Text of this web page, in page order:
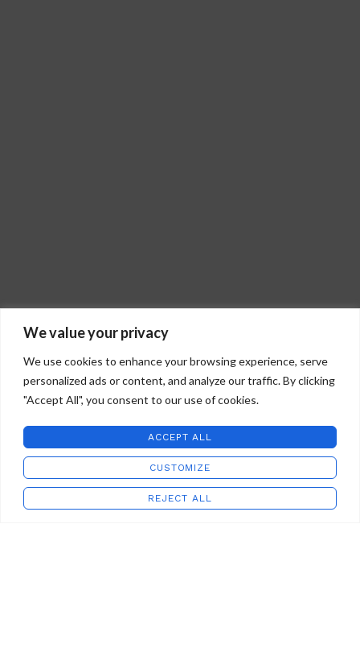
We value your privacy
We use cookies to enhance your browsing experience, serve
personalized ads or content, and analyze our traffic. By clicking
"Accept All", you consent to our use of cookies.
CUSTOMIZE
REJECT ALL
ACCEPT ALL
STAFFORD ART GLASS 2022 CREATED BYWILD COUNTRY STUDIOS.
WishlistCart
My account